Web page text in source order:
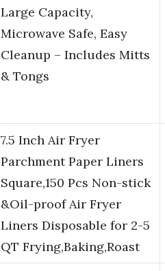
Large Capacity,
Microwave Safe, Easy
Cleanup – Includes Mitts
& Tongs
7.5 Inch Air Fryer
Parchment Paper Liners
Square,150 Pcs Non-stick
&Oil-proof Air Fryer
Liners Disposable for 2-5
QT Frying,Baking,Roast